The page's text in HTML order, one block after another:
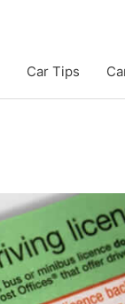
Car Tips